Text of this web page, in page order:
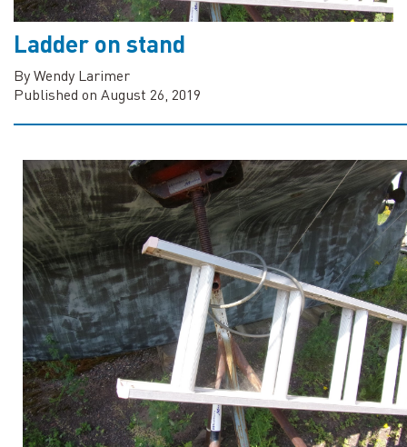
Ladder on stand
By Wendy Larimer
Published on August 26, 2019